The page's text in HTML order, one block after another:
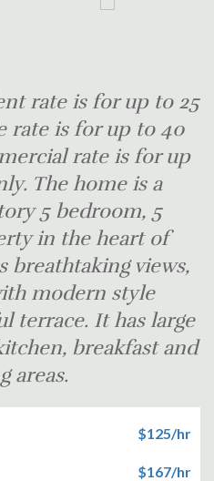
rate is for up to 25
rate is for up to 40
rate is for up
The home is a
5 bedroom, 5
in the heart of
breathtaking views,
modern style
terrace. It has large
breakfast and
areas.
$125/hr
$167/hr